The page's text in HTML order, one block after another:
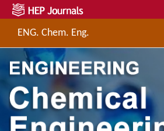
ENG. Chem. Eng.